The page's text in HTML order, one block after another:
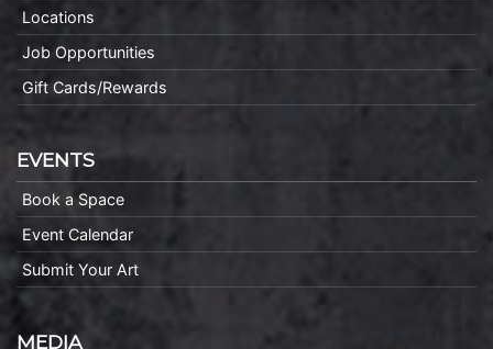
Locations
Job Opportunities
Gift Cards/Rewards
EVENTS
Book a Space
Event Calendar
Submit Your Art
MEDIA